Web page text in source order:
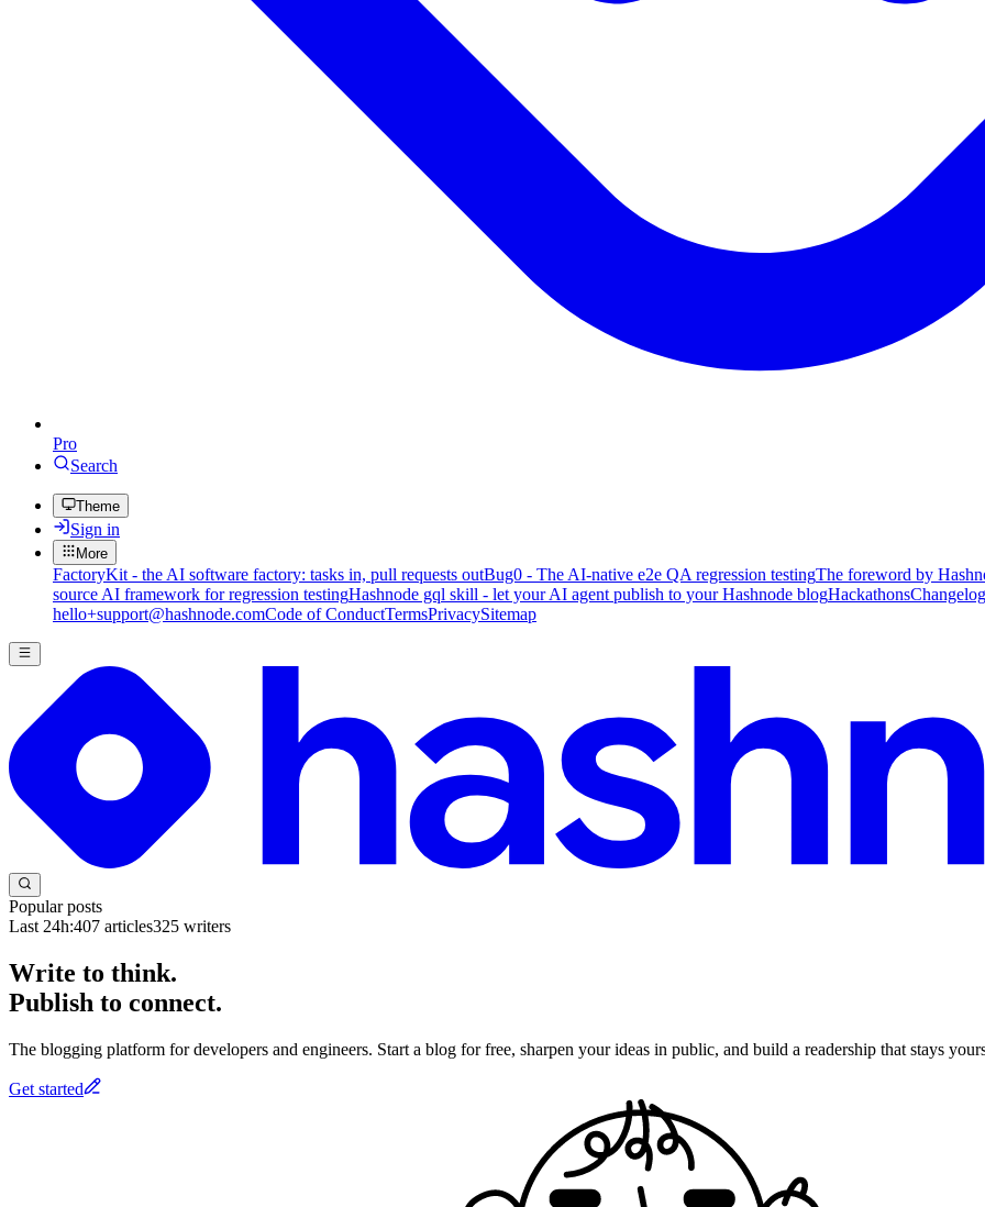
Pro
Search
Theme
Sign in
More
FactoryKit - the AI software factory: tasks in, pull requests outBug0 - The AI-native e2e QA regression testingThe foreword by
source AI framework for regression testingHashnode gql skill - let your AI agent publish to your Hashnode blogHackathonsChangelog
hello+support@hashnode.comCode of ConductTermsPrivacySitemap
Popular posts
Last 24h:407 articles325 writers
Write to think.
Publish to connect.
The blogging platform for developers and engineers. Start a blog for free, sharpen your ideas in public, and build a readership that stays
Get started